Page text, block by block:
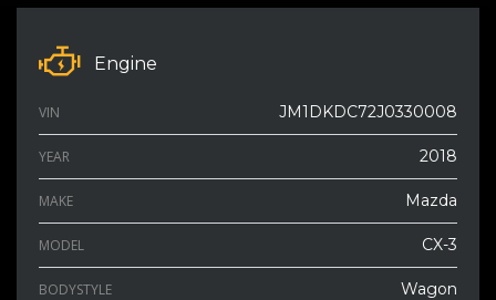
Engine
VIN JM1DKDC72J0330008
YEAR 2018
MAKE Mazda
MODEL CX-3
BODYSTYLE Wagon